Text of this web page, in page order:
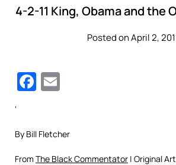
4-2-11 King, Obama and the
Posted on April 2,
Facebook
‘
By Bill Fletcher
From The Black Commentator | Original